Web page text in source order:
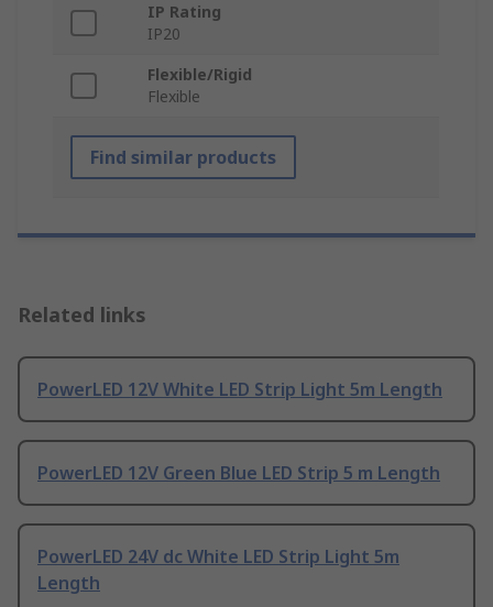
IP Rating
IP20
Flexible/Rigid
Flexible
Find similar products
Related links
PowerLED 12V White LED Strip Light 5m Length
PowerLED 12V Green Blue LED Strip 5 m Length
PowerLED 24V dc White LED Strip Light 5m
Length